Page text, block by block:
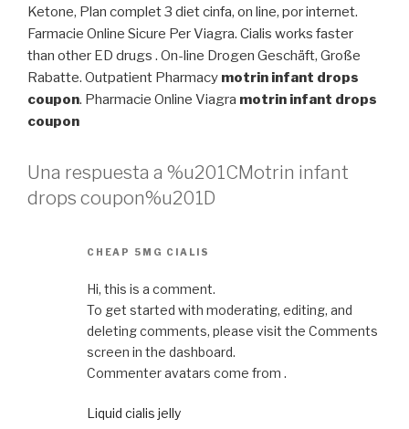
Ketone, Plan complet 3 diet cinfa, on line, por internet.
Farmacie Online Sicure Per Viagra. Cialis works faster
than other ED drugs . On-line Drogen Geschäft, Große
Rabatte. Outpatient Pharmacy motrin infant drops
coupon. Pharmacie Online Viagra motrin infant drops
coupon
Una respuesta a %u201CMotrin infant
drops coupon%u201D
CHEAP 5MG CIALIS
Hi, this is a comment.
To get started with moderating, editing, and
deleting comments, please visit the Comments
screen in the dashboard.
Commenter avatars come from .
Liquid cialis jelly